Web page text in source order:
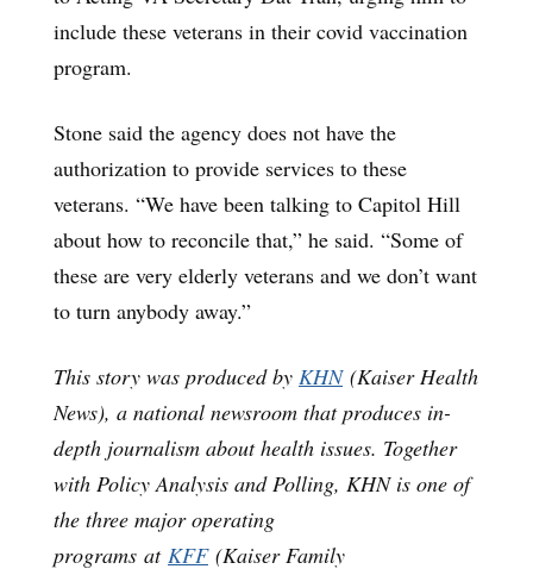
include these veterans in their covid vaccination
program.
Stone said the agency does not have the
authorization to provide services to these
veterans. “We have been talking to Capitol Hill
about how to reconcile that,” he said. “Some of
these are very elderly veterans and we don’t want
to turn anybody away.”
This story was produced by KHN(Kaiser Health
News), a national newsroom that produces in-
depth journalism about health issues. Together
with Policy Analysis and Polling, KHN is one of
the three major operating
programs at KFF(Kaiser Family